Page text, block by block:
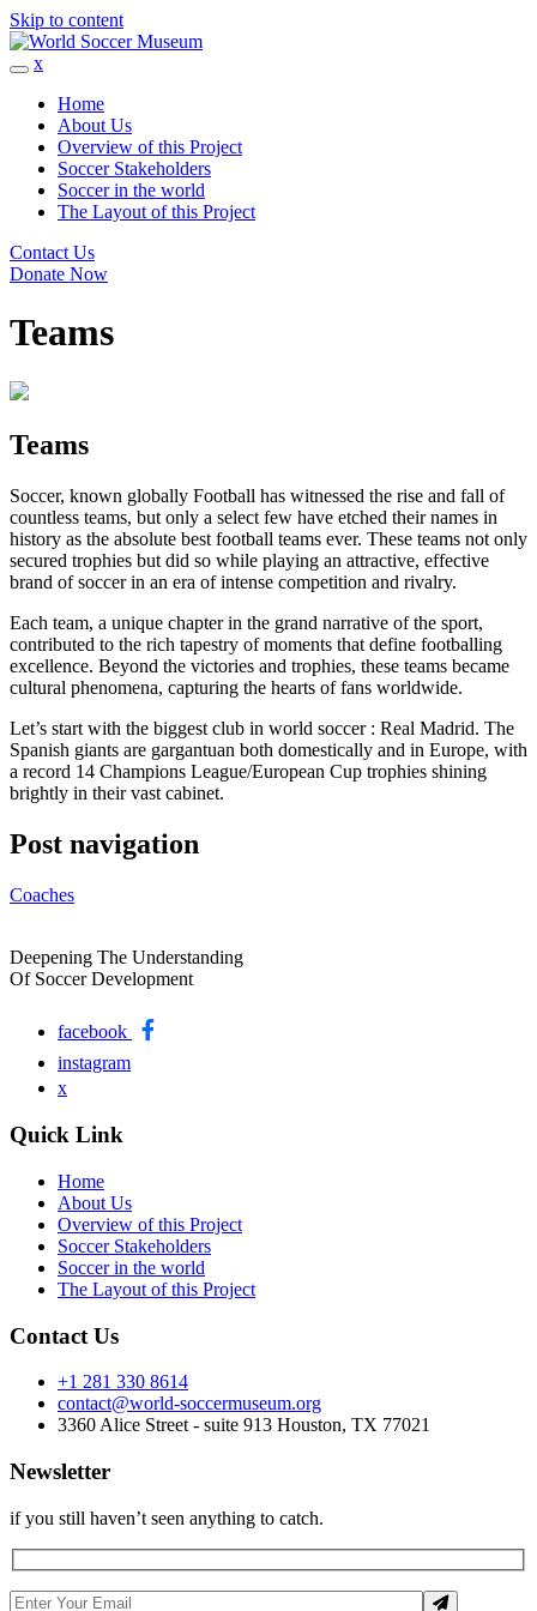
Skip to content
x
Home
About Us
Overview of this Project
Soccer Stakeholders
Soccer in the world
The Layout of this Project
Contact Us
Donate Now
Teams
Teams
Soccer, known globally Football has witnessed the rise and fall of
countless teams, but only a select few have etched their names in
history as the absolute best football teams ever. These teams not only
secured trophies but did so while playing an attractive, effective
brand of soccer in an era of intense competition and rivalry.
Each team, a unique chapter in the grand narrative of the sport,
contributed to the rich tapestry of moments that define footballing
excellence. Beyond the victories and trophies, these teams became
cultural phenomena, capturing the hearts of fans worldwide.
Let’s start with the biggest club in world soccer : Real Madrid. The
Spanish giants are gargantuan both domestically and in Europe, with
a record 14 Champions League/European Cup trophies shining
brightly in their vast cabinet.
Post navigation
Coaches
Deepening The Understanding
Of Soccer Development
facebook
instagram
x
Quick Link
Home
About Us
Overview of this Project
Soccer Stakeholders
Soccer in the world
The Layout of this Project
Contact Us
+1 281 330 8614
contact@world-soccermuseum.org
3360 Alice Street - suite 913 Houston, TX 77021
Newsletter
if you still haven’t seen anything to catch.